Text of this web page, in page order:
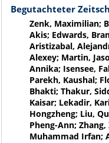
Begutachteter
Zenk, Maximilian;
Akis; Edwards,
Aristizabal,
Alexey; Martin,
Annika; Isensee,
Parekh, Kaushal;
Bhakti; Thakur,
Kaisar; Lekadir,
Hongzheng; Liu,
Pheng-Ann;
Muhammad Irfan;